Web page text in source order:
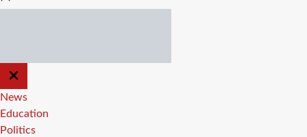
CLOSE
OFF
CANVAS
News
Education
Politics